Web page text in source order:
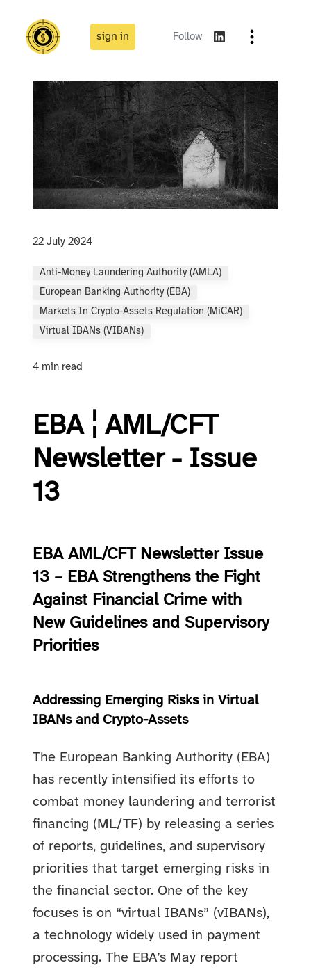
sign in Follow
22 July 2024
Anti-Money Laundering Authority (AMLA)
European Banking Authority (EBA)
Markets In Crypto-Assets Regulation (MiCAR)
Virtual IBANs (vIBANs)
4 min read
EBA ¦ AML/CFT
Newsletter - Issue
13
EBA AML/CFT Newsletter Issue
13 – EBA Strengthens the Fight
Against Financial Crime with
New Guidelines and Supervisory
Priorities
Addressing Emerging Risks in Virtual
IBANs and Crypto-Assets
The European Banking Authority (EBA)
has recently intensified its efforts to
combat money laundering and terrorist
financing (ML/TF) by releasing a series
of reports, guidelines, and supervisory
priorities that target emerging risks in
the financial sector. One of the key
focuses is on “virtual IBANs” (vIBANs),
a technology widely used in payment
processing.The EBA’s May report